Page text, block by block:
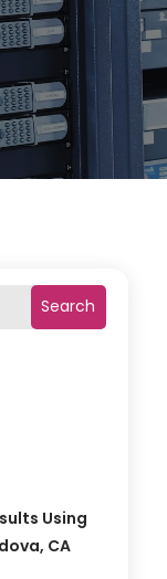
Search
Using
CA